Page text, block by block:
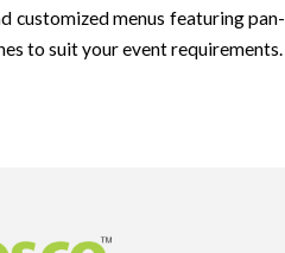
customized menus featuring pan-
to suit your event requirements.